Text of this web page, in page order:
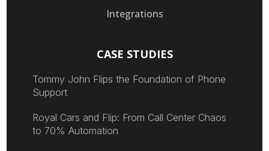
Integrations
CASE STUDIES
Tommy John Flips the Foundation of Phone
Support
Royal Cars and Flip: From Call Center Chaos
to 70% Automation